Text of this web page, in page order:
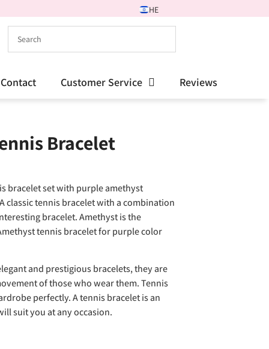
HE
Contact Customer Service Reviews
Bracelet
bracelet set with purple amethyst
classic tennis bracelet with a combination
bracelet. Amethyst is the
tennis bracelet for purple color
and prestigious bracelets, they are
of those who wear them. Tennis
perfectly. A tennis bracelet is an
suit you at any occasion.